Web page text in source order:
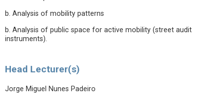
b. Analysis of mobility patterns
b. Analysis of public space for active mobility (street audit
instruments).
Head Lecturer(s)
Jorge Miguel Nunes Padeiro